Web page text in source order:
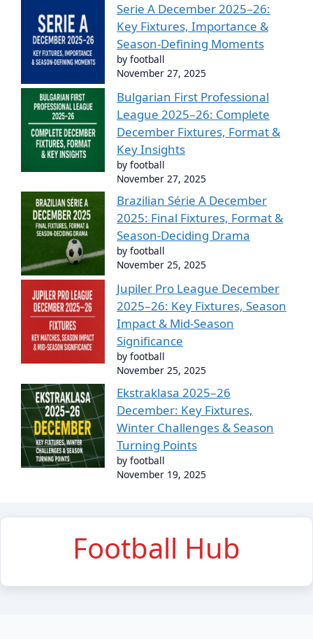
Serie A December 2025–26:
Key Fixtures, Importance &
Season-Defining Moments
by football
November 27, 2025
Bulgarian First Professional
League 2025–26: Complete
December Fixtures, Format &
Key Insights
by football
November 27, 2025
Brazilian Série A December
2025: Final Fixtures, Format &
Season-Deciding Drama
by football
November 25, 2025
Jupiler Pro League December
2025–26: Key Fixtures, Season
Impact & Mid-Season
Significance
by football
November 25, 2025
Ekstraklasa 2025–26
December: Key Fixtures,
Winter Challenges & Season
Turning Points
by football
November 19, 2025
Football Hub